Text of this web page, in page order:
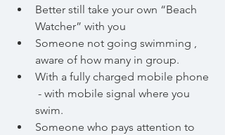
Better still take your own “Beach
Watcher” with you
Someone not going swimming ,
aware of how many in group.
With a fully charged mobile phone
- with mobile signal where you
swim.
Someone who pays attention to